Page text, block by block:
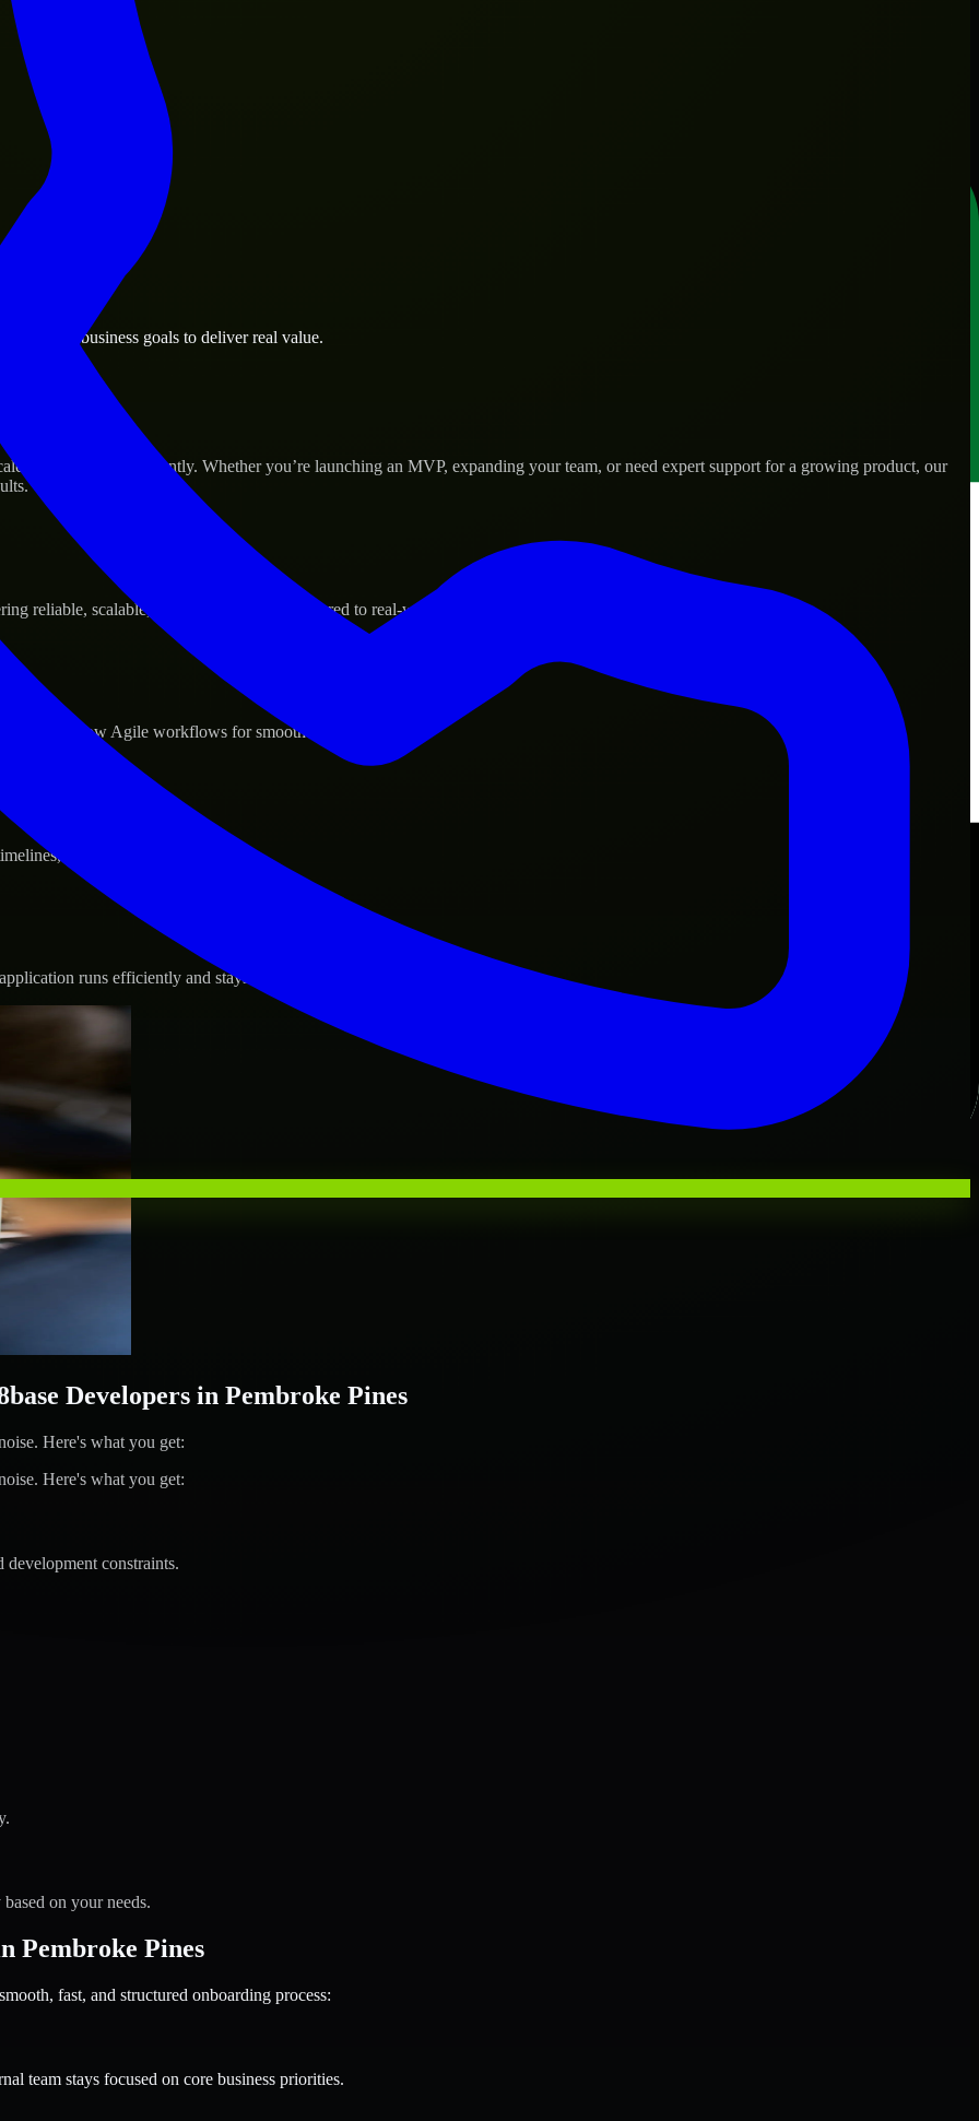
Pines business goals to deliver real value.
their products efficiently. Whether you’re launching an MVP, expanding your team, or need expert support for a growing product, our
reliable, scalable, and secure solutions tailored to real-world needs.
and follow Agile workflows for smooth collaboration.
and evolving product goals.
runs efficiently and stays protected.
Developers in Pembroke Pines
Here's what you get:
Here's what you get:
constraints.
on your needs.
Pembroke Pines
fast, and structured onboarding process:
team stays focused on core business priorities.